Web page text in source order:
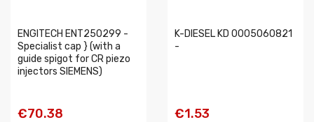
ENGITECH ENT250299 -
Specialist cap } (with a
guide spigot for CR piezo
injectors SIEMENS)
€70.38
K-DIESEL KD 0005060821
-
€1.53